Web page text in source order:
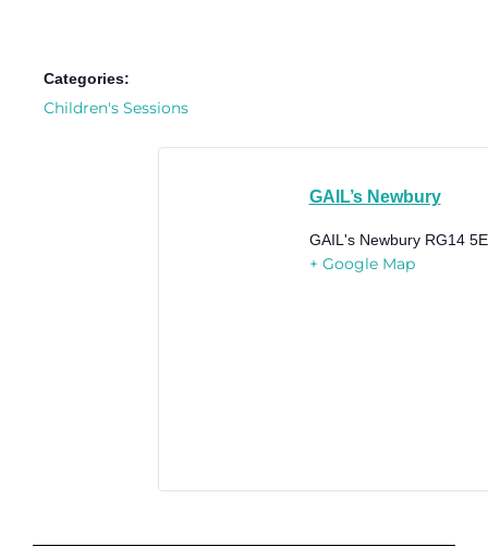
Categories:
Children's Sessions
GAIL’s Newbury
GAIL's Newbury RG14
+ Google Map